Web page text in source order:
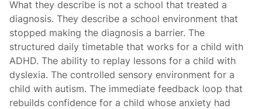
What they describe is not a school that treated a
diagnosis. They describe a school environment that
stopped making the diagnosis a barrier. The
structured daily timetable that works for a child with
ADHD. The ability to replay lessons for a child with
dyslexia. The controlled sensory environment for a
child with autism. The immediate feedback loop that
rebuilds confidence for a child whose anxiety had